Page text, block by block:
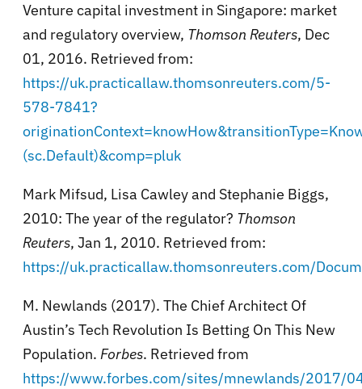
Venture capital investment in Singapore: market
and regulatory overview, Thomson Reuters, Dec
01, 2016. Retrieved from:
https://uk.practicallaw.thomsonreuters.com/5-
578-7841?
(sc.Default)&comp=pluk
Mark Mifsud, Lisa Cawley and Stephanie Biggs,
2010: The year of the regulator? Thomson
Reuters, Jan 1, 2010. Retrieved from:
https://uk.practicallaw.thomsonreuters.com/
M. Newlands (2017). The Chief Architect Of
Austin’s Tech Revolution Is Betting On This New
Population. Forbes. Retrieved from
https://www.forbes.com/sites/mnewlands/2017/